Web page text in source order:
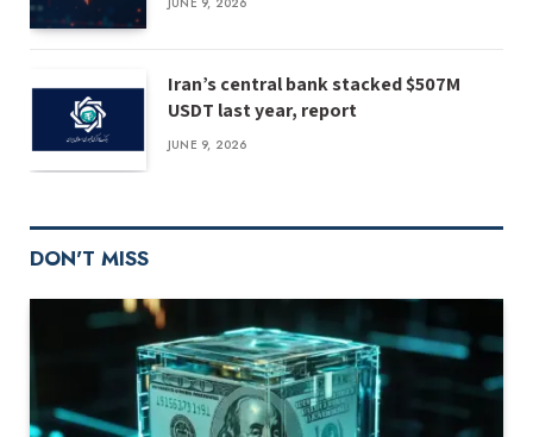
Iran’s central bank stacked $507M
USDT last year, report
JUNE 9, 2026
DON'T MISS